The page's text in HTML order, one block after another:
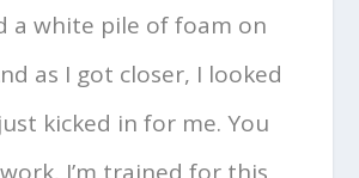
a white pile of foam on
as I got closer, I looked
kicked in for me. You
I’m trained for this